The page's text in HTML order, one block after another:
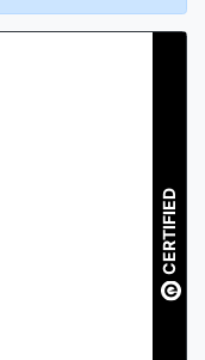
CERTIFIED